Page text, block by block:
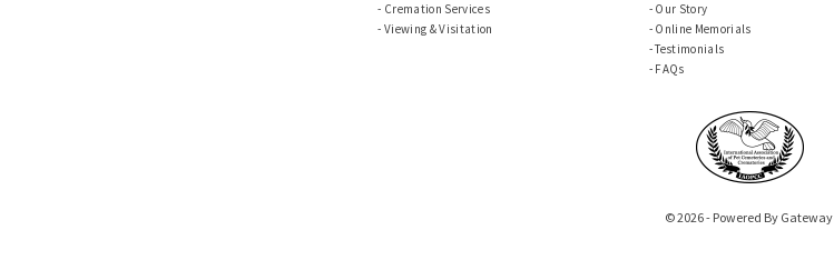
Cremation Services
Viewing & Visitation
Our Story
Online Memorials
Testimonials
FAQs
© 2026 - Powered By Gateway